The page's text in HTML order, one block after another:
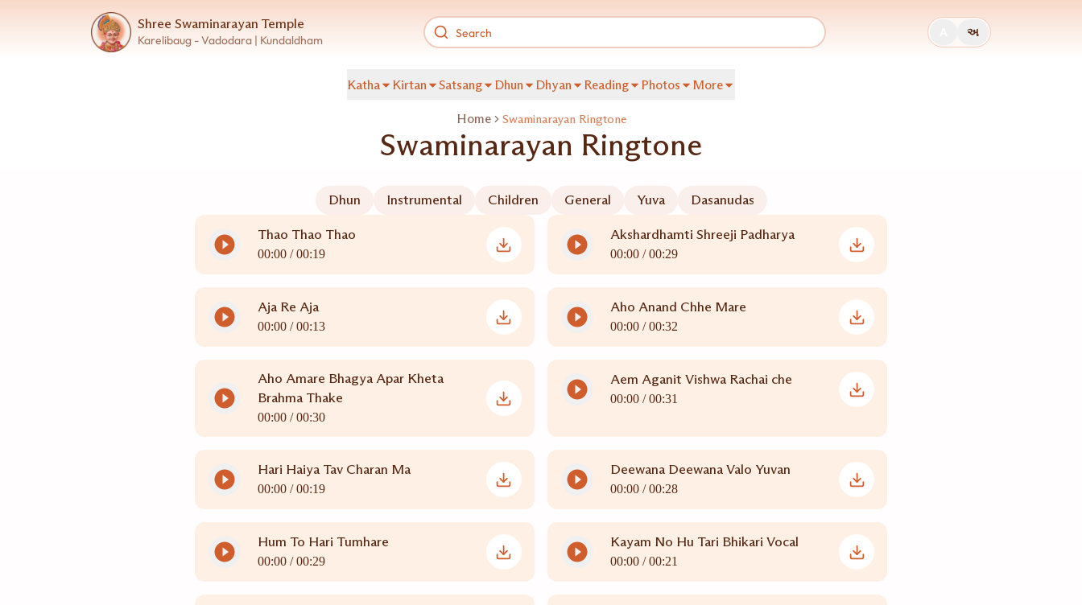
Shree Swaminarayan Temple
Karelibaug - Vadodara | Kundaldham
અ
Katha Kirtan Satsang Dhun Dhyan Reading Photos More
Home Swaminarayan Ringtone
Swaminarayan Ringtone
Dhun Instrumental Children General Yuva Dasanudas
Thao Thao Thao
00:00 /00:19
Akshardhamti Shreeji Padharya
00:00 /00:29
Aja Re Aja
00:00 /00:13
Aho Anand Chhe Mare
00:00 /00:32
Aho Amare Bhagya Apar Kheta
Brahma Thake
00:00 /00:30
Aem Aganit Vishwa Rachai che
00:00 /00:31
Hari Haiya Tav Charan Ma
00:00 /00:19
Deewana Deewana Valo Yuvan
00:00 /00:28
Hum To Hari Tumhare
00:00 /00:29
Kayam No Hu Tari Bhikari Vocal
00:00 /00:21